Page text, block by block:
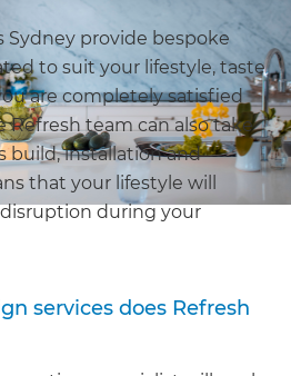
Sydney provide bespoke
to suit your lifestyle, taste
are completely satisfied
Refresh team can also take
build, installation and
that your lifestyle will
during your
services does Refresh